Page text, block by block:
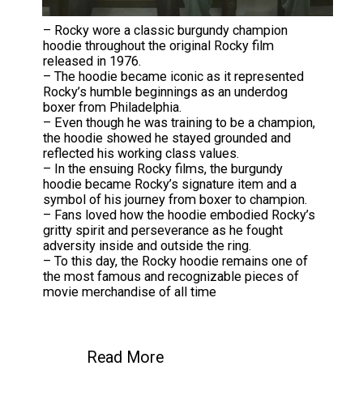
– Rocky wore a classic burgundy champion
hoodie throughout the original Rocky film
released in 1976.
– The hoodie became iconic as it represented
Rocky’s humble beginnings as an underdog
boxer from Philadelphia.
– Even though he was training to be a champion,
the hoodie showed he stayed grounded and
reflected his working class values.
– In the ensuing Rocky films, the burgundy
hoodie became Rocky’s signature item and a
symbol of his journey from boxer to champion.
– Fans loved how the hoodie embodied Rocky’s
gritty spirit and perseverance as he fought
adversity inside and outside the ring.
– To this day, the Rocky hoodie remains one of
the most famous and recognizable pieces of
movie merchandise of all time
Read More